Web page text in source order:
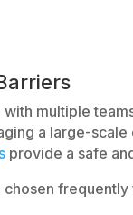
with multiple
a large-
provide a safe